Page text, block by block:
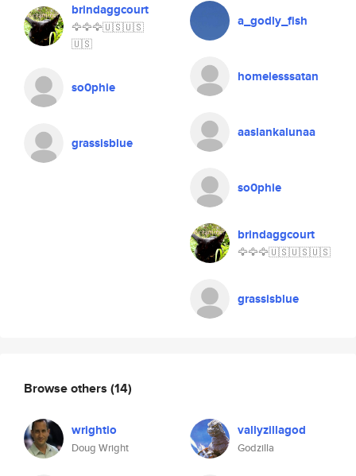
brindaggcourt
🦅🦅🦅🇺🇸🇺🇸
🇺🇸
so0phie
grassisblue
a_godly_fish
homelesssatan
aaslankalunaa
so0phie
brindaggcourt
🦅🦅🦅🇺🇸🇺🇸🇺🇸
grassisblue
Browse others (14)
wrightio
Doug Wright
vallyzillagod
Godzilla